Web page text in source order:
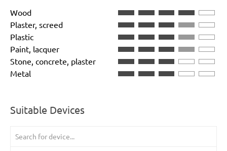
Wood
Plaster, screed
Plastic
Paint, lacquer
Stone, concrete, plaster
Metal
Suitable Devices